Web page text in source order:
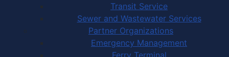
Transit Service
Sewer and Wastewater Services
Partner Organizations
Emergency Management
Ferry Terminal